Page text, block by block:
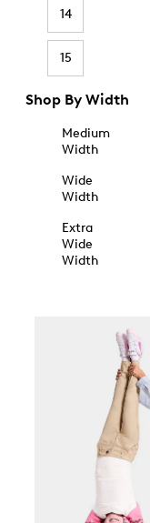
14
15
Shop By Width
Medium
Width
Wide
Width
Extra
Wide
Width